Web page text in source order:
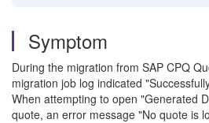
Symptom
During the migration from SAP CPQ
migration job log indicated
When attempting to open "Generated
quote, an error message "No quote is